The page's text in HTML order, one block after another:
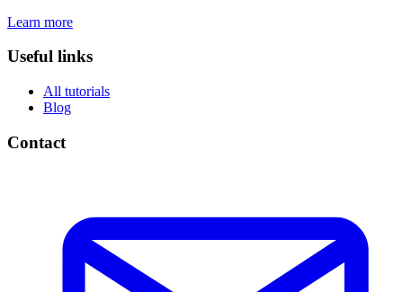
Learn more
Useful links
All tutorials
Blog
Contact